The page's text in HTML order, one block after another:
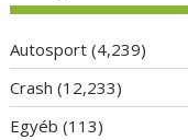
Autosport (4,239)
Crash (12,233)
Egyéb (113)